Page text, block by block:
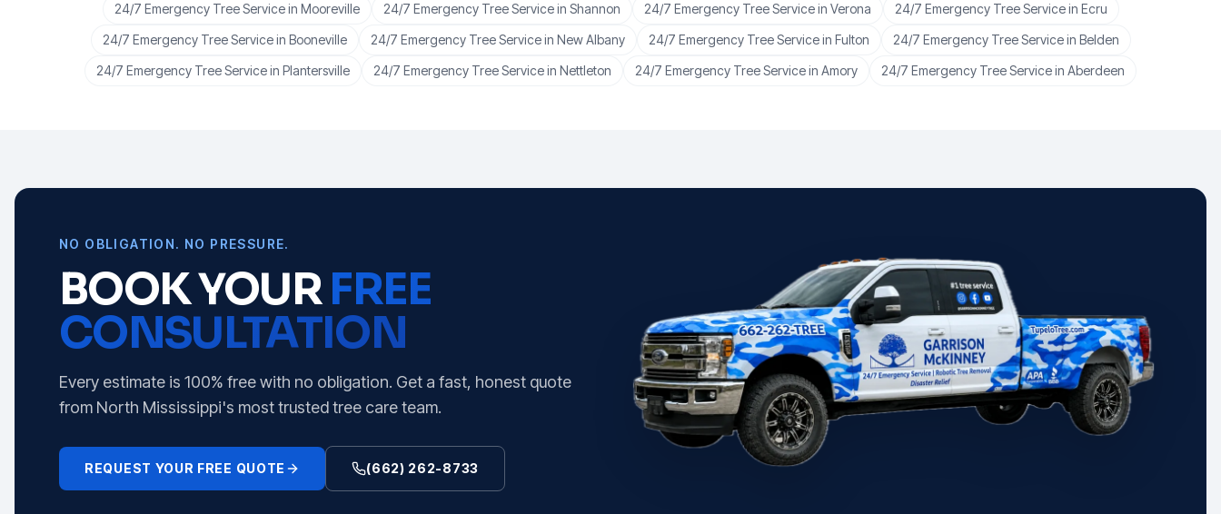
24/7 Emergency Tree Servicein Mooreville 24/7 Emergency Tree Servicein Shannon 24/7 Emergency Tree Servicein Verona 24/7 Emergency Tree Servicein Ecru
24/7 Emergency Tree Servicein Booneville 24/7 Emergency Tree Servicein New Albany 24/7 Emergency Tree Servicein Fulton 24/7 Emergency Tree Servicein Belden
24/7 Emergency Tree Servicein Plantersville 24/7 Emergency Tree Servicein Nettleton 24/7 Emergency Tree Servicein Amory 24/7 Emergency Tree Servicein Aberdeen
NO OBLIGATION. NO PRESSURE.
BOOK YOURFREE
CONSULTATION
Every estimate is 100% free with no obligation. Get a fast, honest quote
from North Mississippi's most trusted tree care team.
REQUEST YOUR FREE QUOTE (662) 262-8733